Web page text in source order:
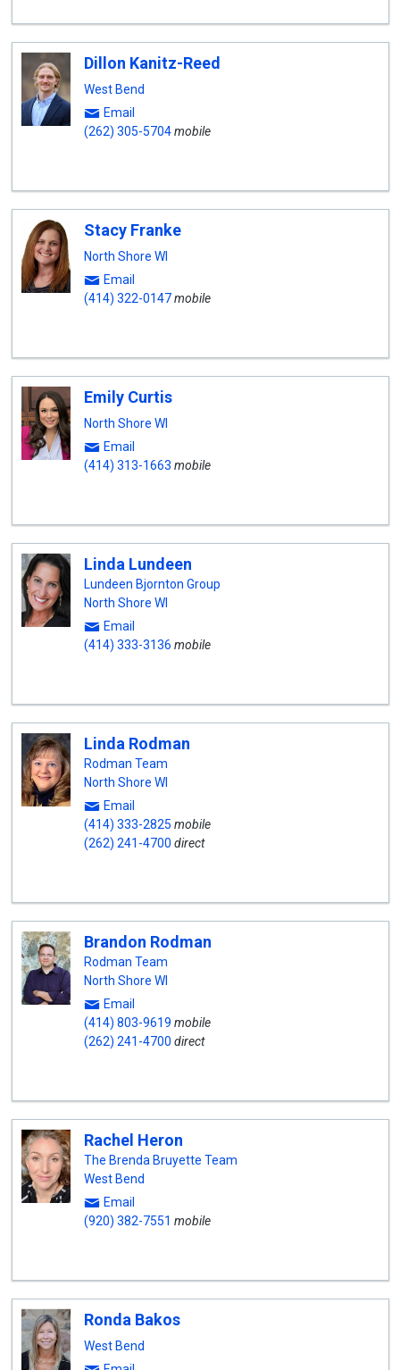
Dillon Kanitz-Reed
West Bend
Email
(262) 305-5704mobile
Stacy Franke
North Shore WI
Email
(414) 322-0147mobile
Emily Curtis
North Shore WI
Email
(414) 313-1663 mobile
Linda Lundeen
Lundeen Bjornton Group
North Shore WI
Email
(414) 333-3136 mobile
Linda Rodman
Rodman Team
North Shore WI
Email
(414) 333-2825 mobile
(262) 241-4700 direct
Brandon Rodman
Rodman Team
North Shore WI
Email
(414) 803-9619 mobile
(262) 241-4700 direct
Rachel Heron
The Brenda Bruyette Team
West Bend
Email
(920) 382-7551 mobile
Ronda Bakos
West Bend